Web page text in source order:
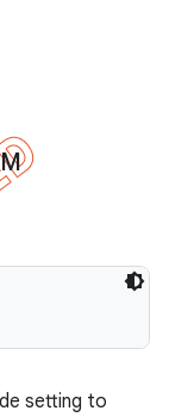
setting to